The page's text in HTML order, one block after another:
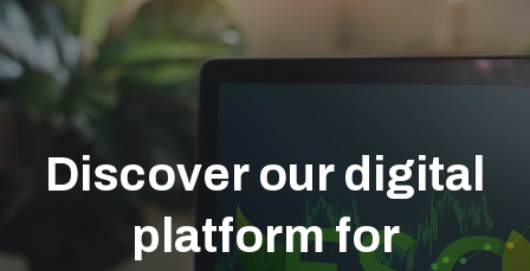
Discover our digital
platform for